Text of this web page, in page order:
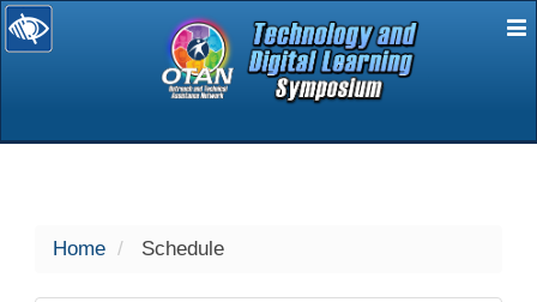
selected
Home Schedule